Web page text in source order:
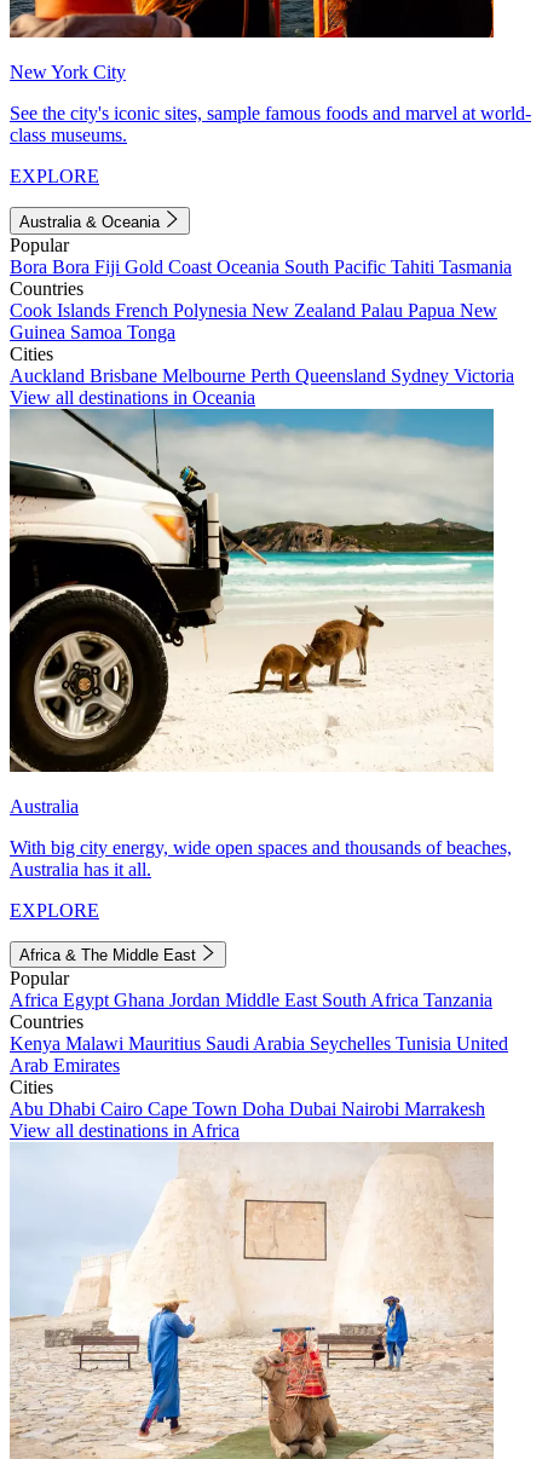
New York City
See the city's iconic sites, sample famous foods and marvel at world-
class museums.
EXPLORE
Australia & Oceania
Popular
Bora Bora Fiji Gold Coast Oceania South Pacific Tahiti Tasmania
Countries
Cook Islands French Polynesia New Zealand Palau Papua New
Guinea Samoa Tonga
Cities
Auckland Brisbane Melbourne Perth Queensland Sydney Victoria
View all destinations in Oceania
Australia
With big city energy, wide open spaces and thousands of beaches,
Australia has it all.
EXPLORE
Africa & The Middle East
Popular
Africa Egypt Ghana Jordan Middle East South Africa Tanzania
Countries
Kenya Malawi Mauritius Saudi Arabia Seychelles Tunisia United
Arab Emirates
Cities
Abu Dhabi Cairo Cape Town Doha Dubai Nairobi Marrakesh
View all destinations in Africa